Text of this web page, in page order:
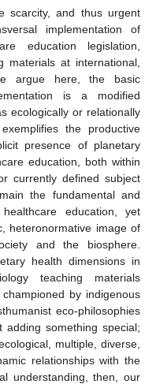
scarcity, and thus urgent
implementation of
education legislation,
materials at international,
argue here, the basic
is a modified
ecologically or relationally
the productive
presence of planetary
education, both within
currently defined subject
the fundamental and
education, yet
heteronormative image of
and the biosphere.
health dimensions in
teaching materials
by indigenous
eco-philosophies
adding something special;
multiple, diverse,
relationships with the
understanding, then, our